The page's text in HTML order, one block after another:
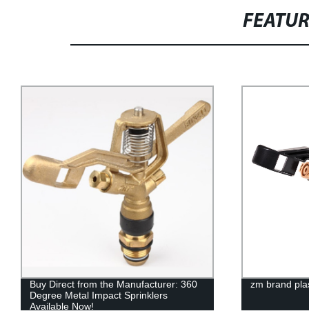
Buy Direct from the Manufacturer: 360
Degree Metal Impact Sprinklers
Available Now!
zm brand